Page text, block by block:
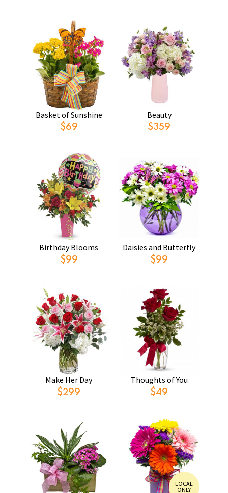
Basket of Sunshine
$69
Beauty
$359
Birthday Blooms
$99
Daisies and Butterfly
$99
Make Her Day
$299
Thoughts of You
$49
LOCAL
ONLY